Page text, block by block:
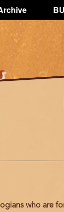
who are